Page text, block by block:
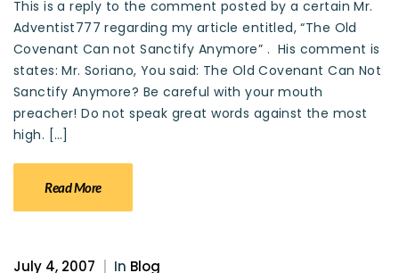
This is a reply to the comment posted by a certain Mr.
Adventist777 regarding my article entitled, “The Old
Covenant Can not Sanctify Anymore” . His comment is
states: Mr. Soriano, You said: The Old Covenant Can Not
Sanctify Anymore? Be careful with your mouth
preacher! Do not speak great words against the most
high. […]
Read More
July 4, 2007 In Blog